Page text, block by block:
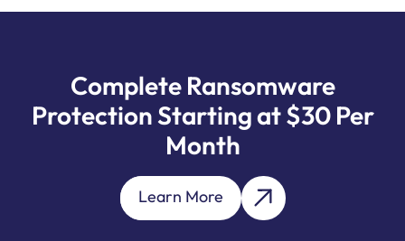
Complete Ransomware
Protection Starting at $30 Per
Month
Learn More